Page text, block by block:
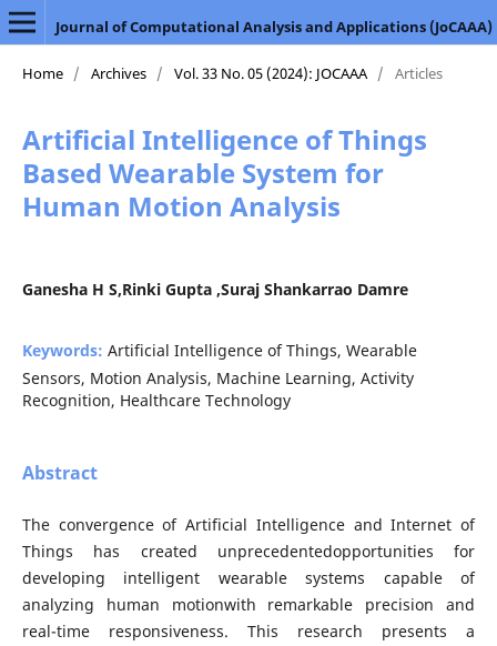
Journal of Computational Analysis and Applications (JoCAAA)
Home / Archives / Vol. 33 No. 05 (2024): JOCAAA / Articles
Artificial Intelligence of Things
Based Wearable System for
Human Motion Analysis
Ganesha H S,Rinki Gupta ,Suraj Shankarrao Damre
Keywords: Artificial Intelligence of Things, Wearable
Sensors, Motion Analysis, Machine Learning, Activity
Recognition, Healthcare Technology
Abstract
The convergence of Artificial Intelligence and Internet of
Things has created unprecedentedopportunities for
developing intelligent wearable systems capable of
analyzing human motionwith remarkable precision and
real-time responsiveness. This research presents a